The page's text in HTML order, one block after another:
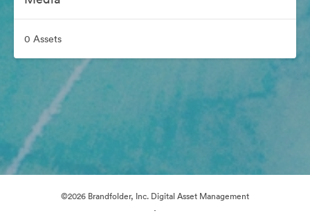
0 Assets
©2026 Brandfolder, Inc. Digital Asset Management
·